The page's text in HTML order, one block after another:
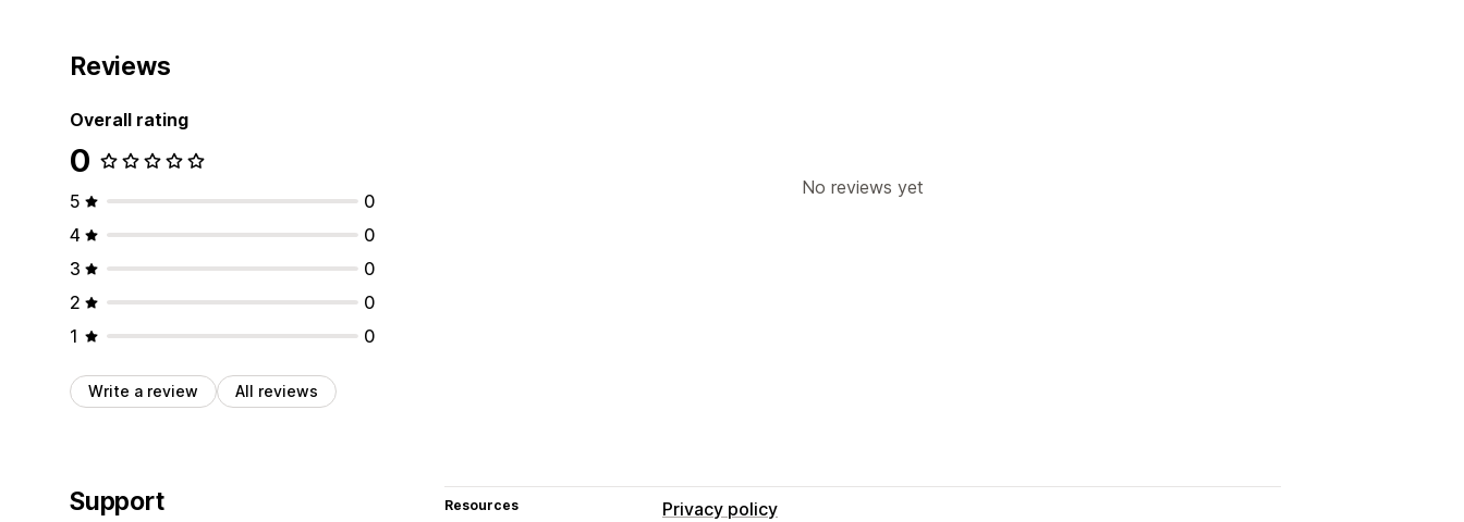
Reviews
Overall rating
0
5
0
4
0
3
0
2
0
1
0
Write a review All reviews
No reviews yet
Support Resources
Privacy policy